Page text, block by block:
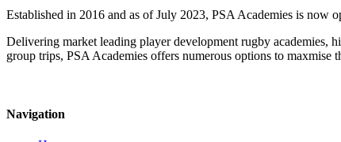
Established in 2016 and as of July 2023, PSA Academies is now
Delivering market leading player development rugby academies,
group trips, PSA Academies offers numerous options to
Navigation